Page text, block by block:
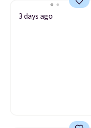
3 days ago